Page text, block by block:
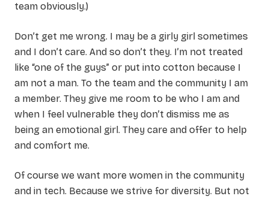
team obviously.)
Don’t get me wrong. I may be a girly girl sometimes
and I don’t care. And so don’t they. I’m not treated
like “one of the guys” or put into cotton because I
am not a man. To the team and the community I am
a member. They give me room to be who I am and
when I feel vulnerable they don’t dismiss me as
being an emotional girl. They care and offer to help
and comfort me.
Of course we want more women in the community
and in tech. Because we strive for diversity. But not